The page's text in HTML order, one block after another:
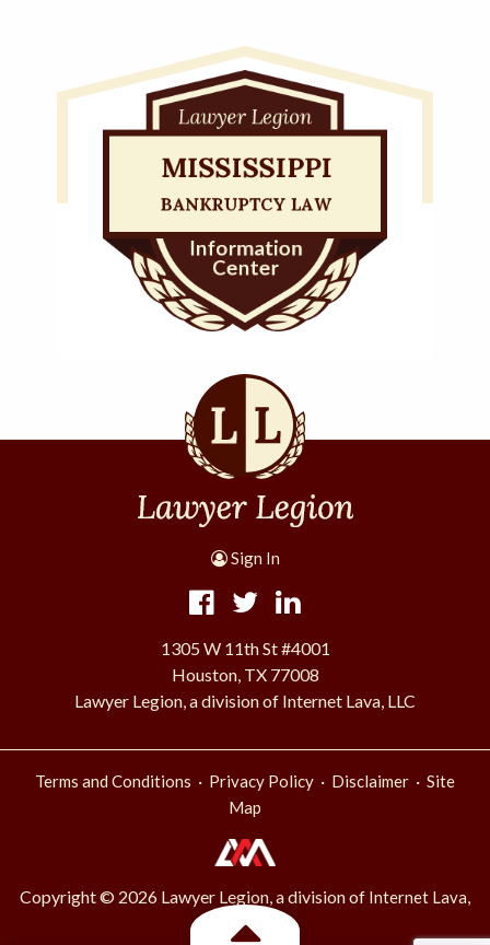
Sign In
1305 W 11th St #4001
Houston, TX 77008
Lawyer Legion, a division of Internet Lava, LLC
Terms and Conditions · Privacy Policy · Disclaimer · Site
Map
Copyright © 2026 Lawyer Legion, a division of Internet Lava,
LLC